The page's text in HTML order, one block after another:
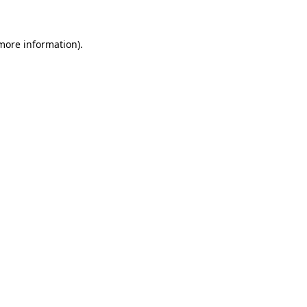
information).